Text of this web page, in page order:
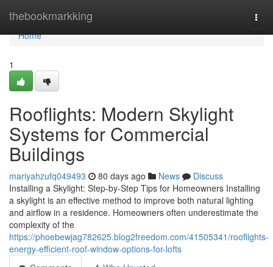
thebookmarkking
Home
Home
1
Rooflights: Modern Skylight
Systems for Commercial
Buildings
mariyahzufq049493 80 days ago News
Discuss
Installing a Skylight: Step-by-Step Tips for Homeowners Installing
a skylight is an effective method to improve both natural lighting
and airflow in a residence. Homeowners often underestimate the
complexity of the
https://phoebewjag782625.blog2freedom.com/41505341/rooflights-
energy-efficient-roof-window-options-for-lofts